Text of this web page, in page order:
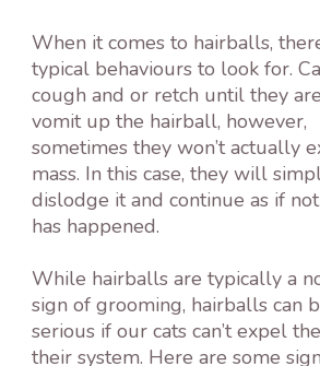
When it comes to hairballs,
typical behaviours to look for.
cough and or retch until they
vomit up the hairball, however,
sometimes they won’t actually
mass. In this case, they will
dislodge it and continue as if
has happened.
While hairballs are typically a
sign of grooming, hairballs can
serious if our cats can’t expel
their system. Here are some